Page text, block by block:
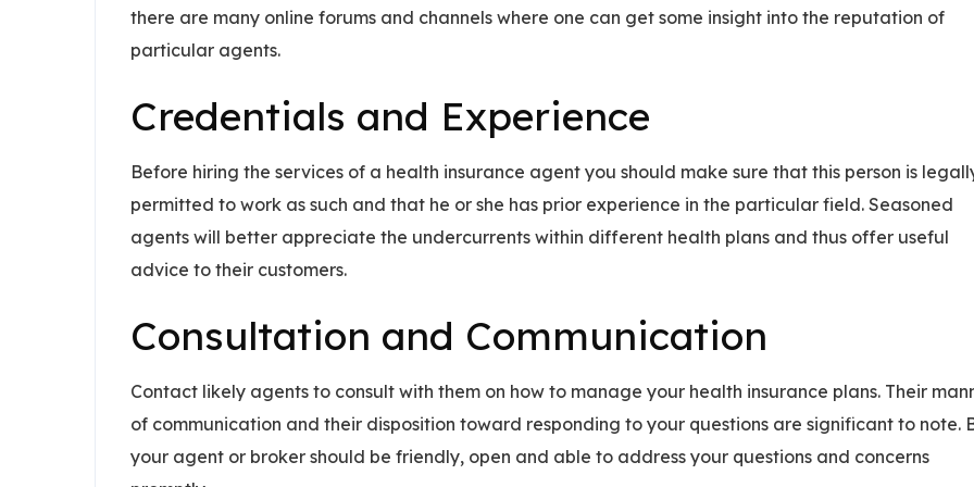
there are many online forums and channels where one can get some insight into the reputation of
particular agents.
Credentials and Experience
Before hiring the services of a health insurance agent you should make sure that this person is
permitted to work as such and that he or she has prior experience in the particular field. Seasoned
agents will better appreciate the undercurrents within different health plans and thus offer useful
advice to their customers.
Consultation and Communication
Contact likely agents to consult with them on how to manage your health insurance plans. Their
of communication and their disposition toward responding to your questions are significant to note.
your agent or broker should be friendly, open and able to address your questions and concerns